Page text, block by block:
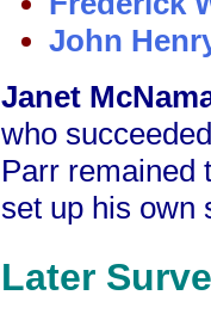
John
Janet
who
Parr remained
set up his own
Later